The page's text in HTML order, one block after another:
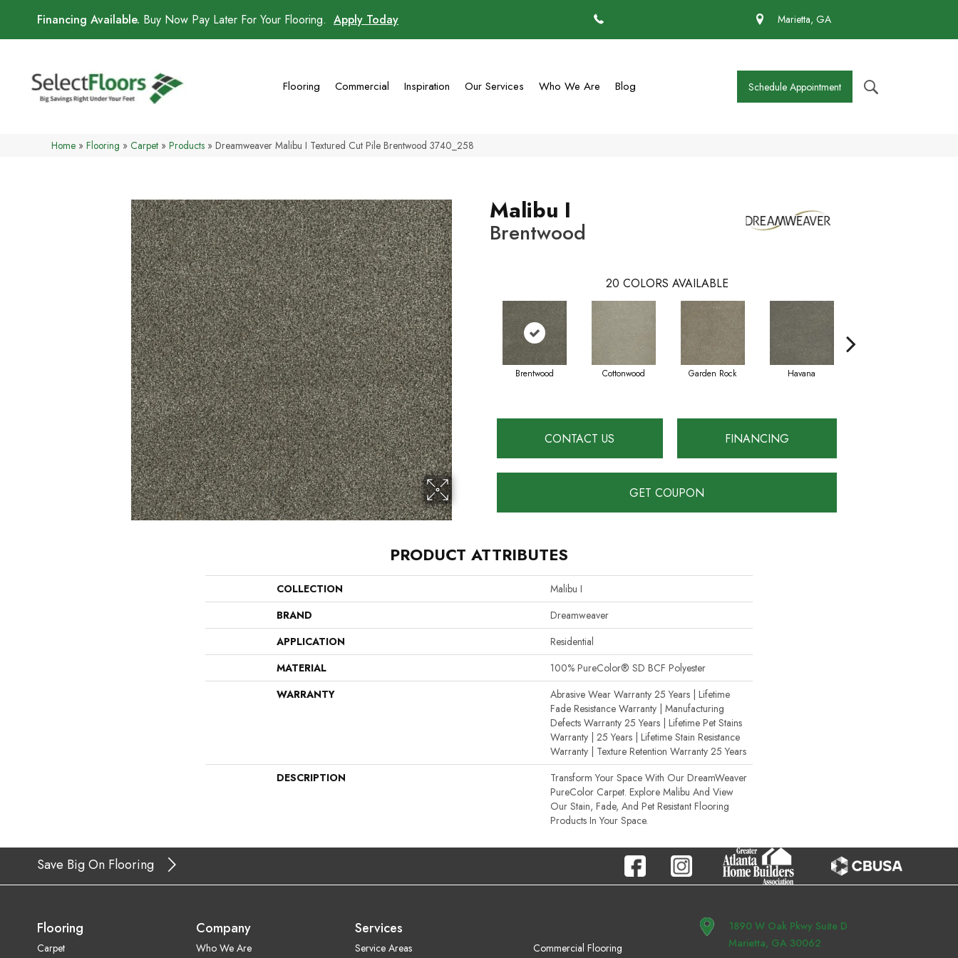
Financing Available. Buy Now Pay Later For Your Flooring. Apply Today Marietta, GA
Flooring Commercial Inspiration Our Services Who We Are Blog Schedule Appointment
Home » Flooring » Carpet » Products » Dreamweaver Malibu I Textured Cut Pile Brentwood 3740_258
Malibu I
Brentwood
20 COLORS AVAILABLE
Brentwood Cottonwood Garden Rock Havana
CONTACT US FINANCING
GET COUPON
PRODUCT ATTRIBUTES
COLLECTION
Malibu I
BRAND
Dreamweaver
APPLICATION
Residential
MATERIAL
100% PureColor® SD BCF Polyester
WARRANTY
Abrasive Wear Warranty 25 Years | Lifetime
Fade Resistance Warranty | Manufacturing
Defects Warranty 25 Years | Lifetime Pet Stains
Warranty | 25 Years | Lifetime Stain Resistance
Warranty | Texture Retention Warranty 25 Years
DESCRIPTION
Transform Your Space With Our DreamWeaver
PureColor Carpet. Explore Malibu And View
Our Stain, Fade, And Pet Resistant Flooring
Products In Your Space.
Save Big On Flooring
Flooring
Carpet
Company
Who We Are
Services
Service Areas Commercial Flooring
1890 W Oak Pkwy Suite D
Marietta, GA 30062